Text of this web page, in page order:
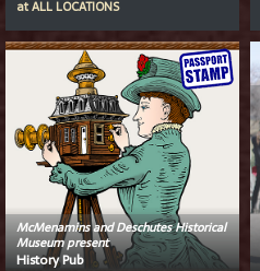
atALL LOCATIONS
McMenamins and Deschutes Historical
Museum present
History Pub